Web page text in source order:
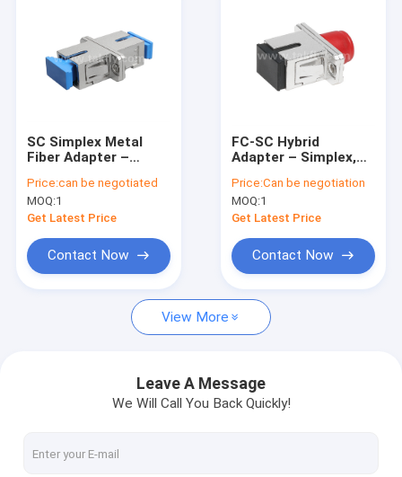
About Us
Factory Tour
Chat Now
Fiber Optic PLC Splitter
Fiber Optic Cable
SC Simplex Metal
Fiber Adapter –
Housing, Low
Insertion Loss, High
& Low Temperature
Optic Cable-to-Cable
& Cable-to-
Equipment
Connections
Price:can be negotiated
MOQ:1
Get Latest Price
Contact Now
FC-SC Hybrid
Adapter – Simplex,
Female-Female, for
Different Connector
Interconnection
Price:Can be negotiation
MOQ:1
Get Latest Price
Contact Now
View More
Leave A Message
We Will Call You Back Quickly!